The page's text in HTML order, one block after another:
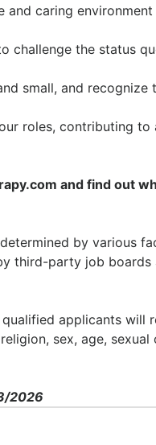
and caring
challenge the status
small, and recognize
roles, contributing to
and find out
by various
third-party job
applicants will
sex, age,
2026